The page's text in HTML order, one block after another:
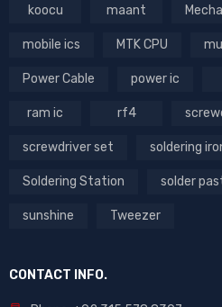
koocu maant
mobile ics MTK CPU
Power Cable power ic
ram ic rf4
screwdriver set soldering
Soldering Station solder
sunshine Tweezer
CONTACT INFO.